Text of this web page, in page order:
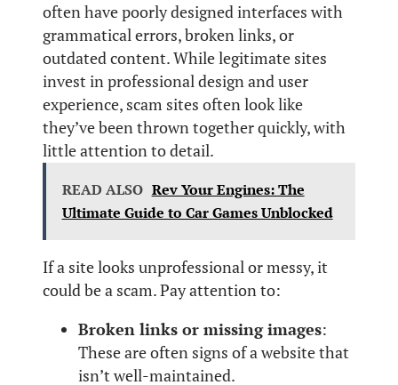
often have poorly designed interfaces with
grammatical errors, broken links, or
outdated content. While legitimate sites
invest in professional design and user
experience, scam sites often look like
they’ve been thrown together quickly, with
little attention to detail.
READ ALSO Rev Your Engines: The
Ultimate Guide to Car Games Unblocked
If a site looks unprofessional or messy, it
could be a scam. Pay attention to:
Broken links or missing images:
These are often signs of a website that
isn’t well-maintained.